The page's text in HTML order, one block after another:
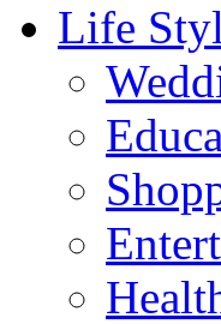
Life